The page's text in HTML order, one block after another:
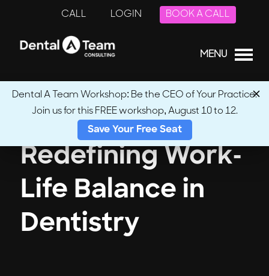
CALL LOGIN BOOK A CALL
MENU
Redefining Work-
Life Balance in
Dentistry
Dental A Team Workshop: Be the CEO of Your Practice.
Join us for this FREE workshop, August 10 to 12.
Save Your Free Seat